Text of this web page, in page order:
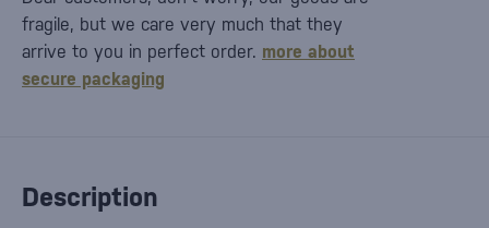
Description
fragile, but we care very much that they
arrive to you in perfect order. more about
secure packaging